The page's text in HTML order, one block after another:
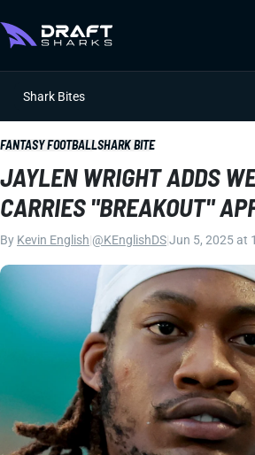
Shark Bites
FANTASY FOOTBALLSHARK BITE
JAYLEN WRIGHT ADDS
CARRIES "BREAKOUT"
By Kevin English @KEnglishDSJun 5, 2025 at